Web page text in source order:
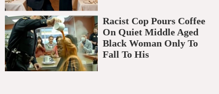
Racist Cop Pours Coffee
On Quiet Middle Aged
Black Woman Only To
Fall To His